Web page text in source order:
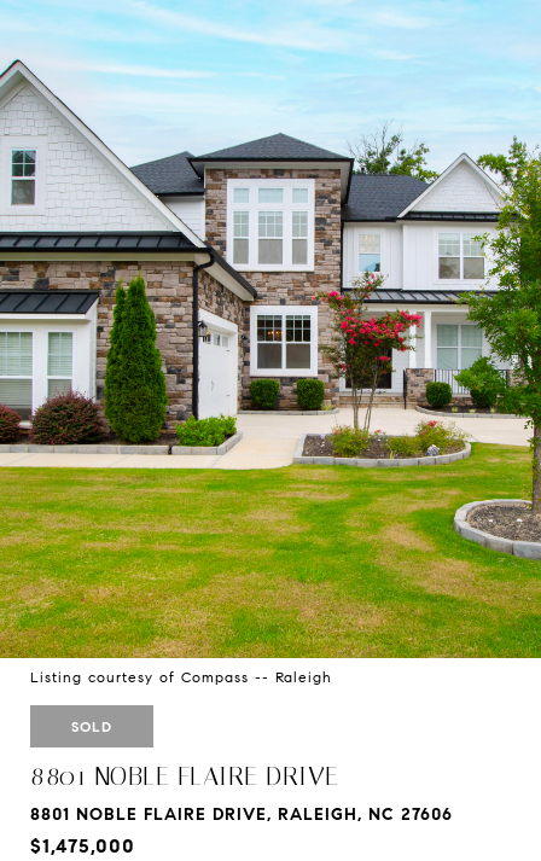
Listing courtesy of Compass -- Raleigh
SOLD
8801 NOBLE FLAIRE DRIVE
8801 NOBLE FLAIRE DRIVE, RALEIGH, NC 27606
$1,475,000